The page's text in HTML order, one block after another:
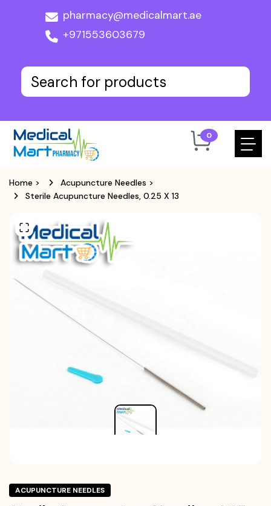
pharmacy@medicalmart.ae
+971553603679
0
Home > Acupuncture Needles >
Sterile Acupuncture Needles, 0.25 X 13
ACUPUNCTURE NEEDLES